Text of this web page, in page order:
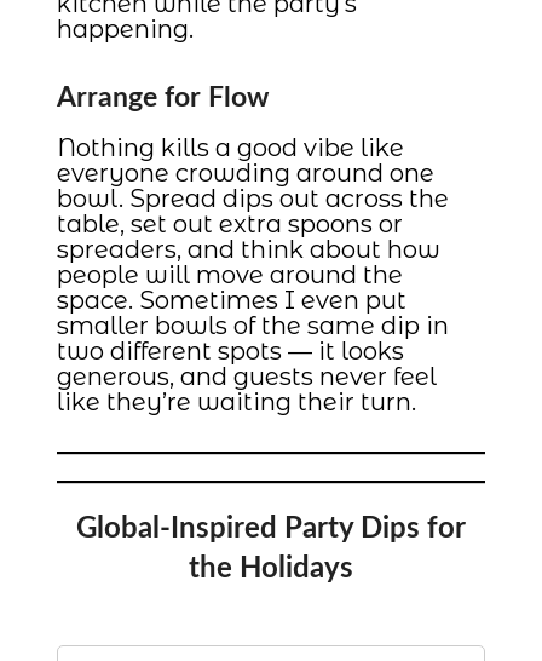
happening.
Arrange for Flow
Nothing kills a good vibe like
everyone crowding around one
bowl. Spread dips out across the
table, set out extra spoons or
spreaders, and think about how
people will move around the
space. Sometimes I even put
smaller bowls of the same dip in
two different spots — it looks
generous, and guests never feel
like they’re waiting their turn.
Global-Inspired Party Dips for
the Holidays